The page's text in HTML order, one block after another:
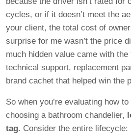
cycles, or if it doesn’t meet the
your client, the total cost of
surprise for me wasn’t the price
much hidden value came with the
technical support, replacement
brand cachet that helped win the
So when you’re evaluating how
choosing a bathroom chandelier,
tag. Consider the entire lifecycle: